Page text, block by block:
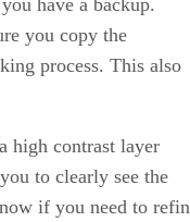
you copy the
process. This also
high contrast layer
to clearly see the
if you need to